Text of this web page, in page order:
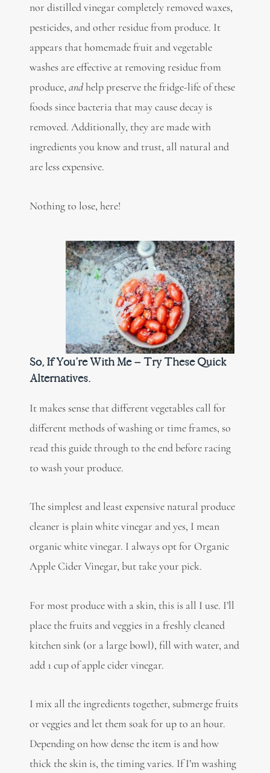
nor distilled vinegar completely removed waxes,
pesticides, and other residue from produce. It
appears that homemade fruit and vegetable
washes are effective at removing residue from
produce, andhelp preserve the fridge-life of these
foods since bacteria that may cause decay is
removed. Additionally, they are made with
ingredients you know and trust, all natural and
are less expensive.
Nothing to lose, here!
So, If You’re With Me – Try These Quick
Alternatives.
It makes sense that different vegetables call for
different methods of washing or time frames, so
read this guide through to the end before racing
to wash your produce.
The simplest and least expensive natural produce
cleaner is plain white vinegar and yes, I mean
organic white vinegar. I always opt for Organic
Apple Cider Vinegar, but take your pick.
For most produce with a skin, this is all I use. I’ll
place the fruits and veggies in a freshly cleaned
kitchen sink (or a large bowl), fill with water, and
add 1 cup of apple cider vinegar.
I mix all the ingredients together, submerge fruits
or veggies and let them soak for up to an hour.
Depending on how dense the item is and how
thick the skin is, the timing varies. If I’m washing